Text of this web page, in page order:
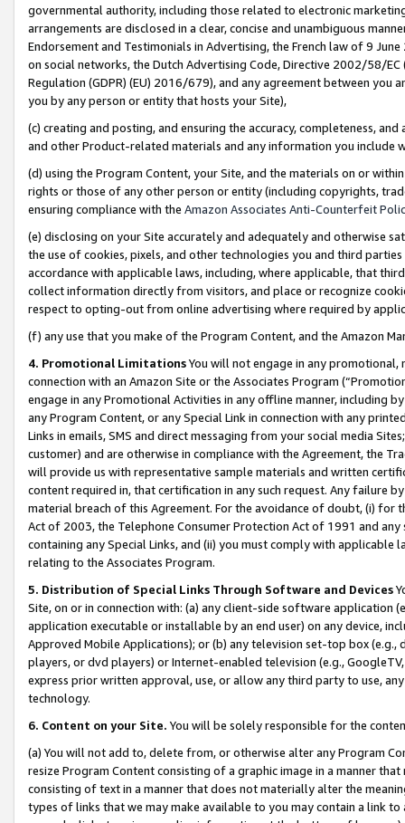
governmental authority, including those related to electronic
arrangements are disclosed in a clear, concise and unambiguous
Endorsement and Testimonials in Advertising, the French law of 9
on social networks, the Dutch Advertising Code, Directive 2002/58/
Regulation (GDPR) (EU) 2016/679), and any agreement between
you by any person or entity that hosts your Site),
(c) creating and posting, and ensuring the accuracy, completeness,
and other Product-related materials and any information you include
(d) using the Program Content, your Site, and the materials on or
rights or those of any other person or entity (including copyrights,
ensuring compliance with the Amazon Associates Anti-Counterfeit
(e) disclosing on your Site accurately and adequately and otherwise
the use of cookies, pixels, and other technologies you and third
accordance with applicable laws, including, where applicable, that
collect information directly from visitors, and place or recognize
respect to opting-out from online advertising where required by
(f) any use that you make of the Program Content, and the Amazon
4. Promotional LimitationsYou will not engage in any
connection with an Amazon Site or the Associates Program
engage in any Promotional Activities in any offline manner, including
any Program Content, or any Special Link in connection with any
Links in emails, SMS and direct messaging from your social media
customer) and are otherwise in compliance with the Agreement, the
will provide us with representative sample materials and written
content required in, that certification in any such request. Any failure
material breach of this Agreement. For the avoidance of doubt, (i) for
Act of 2003, the Telephone Consumer Protection Act of 1991 and
containing any Special Links, and (ii) you must comply with
relating to the Associates Program.
5. Distribution of Special Links Through Software and Devices
Site, on or in connection with: (a) any client-side software application
application executable or installable by an end user) on any device,
Approved Mobile Applications); or (b) any television set-top box
players, or dvd players) or Internet-enabled television (e.g.,
express prior written approval, use, or allow any third party to use,
technology.
6. Content on your Site. You will be solely responsible for the
(a) You will not add to, delete from, or otherwise alter any Program
resize Program Content consisting of a graphic image in a manner
consisting of text in a manner that does not materially alter the
types of links that we may make available to you may contain a link